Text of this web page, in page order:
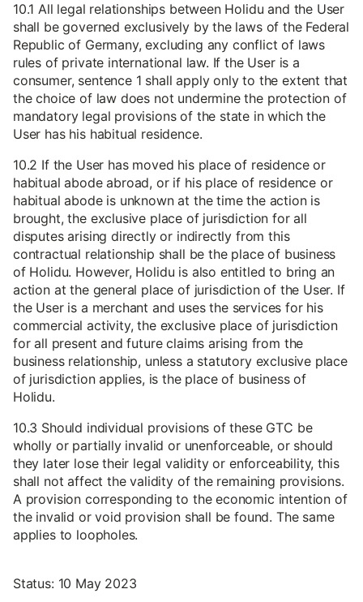
10.1 All legal relationships between Holidu and the User
shall be governed exclusively by the laws of the Federal
Republic of Germany, excluding any conflict of laws
rules of private international law. If the User is a
consumer, sentence 1 shall apply only to the extent that
the choice of law does not undermine the protection of
mandatory legal provisions of the state in which the
User has his habitual residence.
10.2 If the User has moved his place of residence or
habitual abode abroad, or if his place of residence or
habitual abode is unknown at the time the action is
brought, the exclusive place of jurisdiction for all
disputes arising directly or indirectly from this
contractual relationship shall be the place of business
of Holidu. However, Holidu is also entitled to bring an
action at the general place of jurisdiction of the User. If
the User is a merchant and uses the services for his
commercial activity, the exclusive place of jurisdiction
for all present and future claims arising from the
business relationship, unless a statutory exclusive place
of jurisdiction applies, is the place of business of
Holidu.
10.3 Should individual provisions of these GTC be
wholly or partially invalid or unenforceable, or should
they later lose their legal validity or enforceability, this
shall not affect the validity of the remaining provisions.
A provision corresponding to the economic intention of
the invalid or void provision shall be found. The same
applies to loopholes.
Status: 10 May 2023